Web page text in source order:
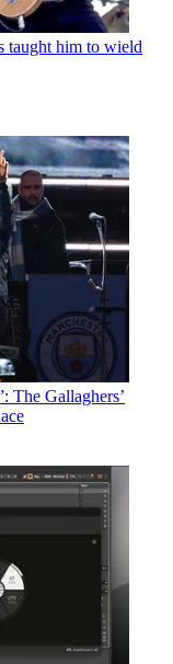
taught him to wield
The Gallaghers’